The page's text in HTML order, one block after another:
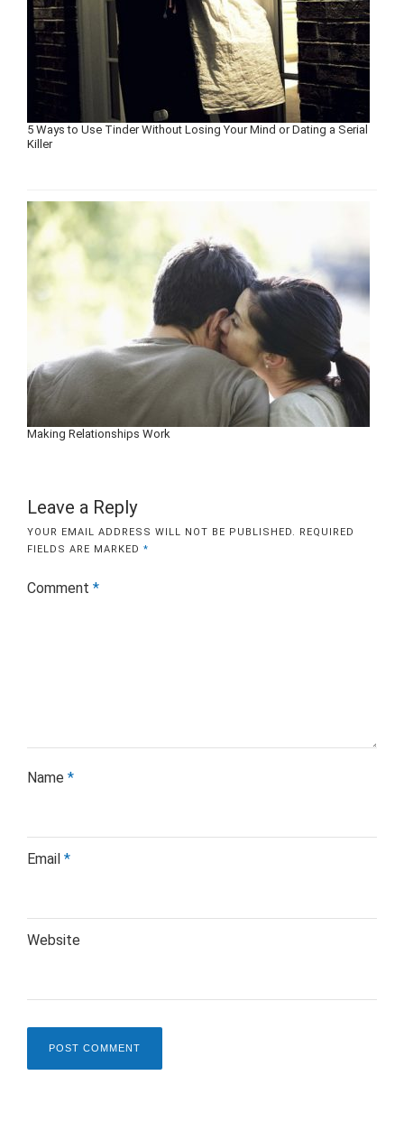
5 Ways to Use Tinder Without Losing Your Mind or Dating a Serial
Killer
Making Relationships Work
Leave a Reply
YOUR EMAIL ADDRESS WILL NOT BE PUBLISHED. REQUIRED
FIELDS ARE MARKED *
Comment *
Name *
Email *
Website